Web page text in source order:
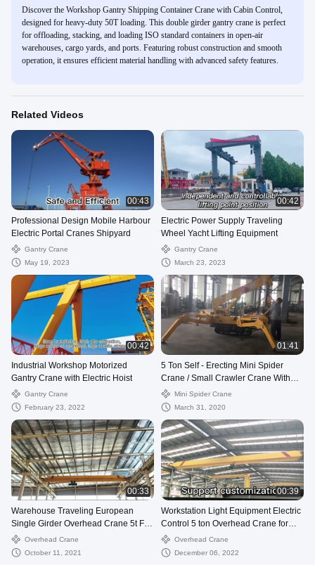
Discover the Workshop Gantry Shipping Container Crane with Cabin Control,
designed for heavy-duty 50T loading. This double girder gantry crane is perfect
for offloading, stacking, and loading ISO standard containers in open-air
warehouses, cargo yards, and ports. Featuring robust construction and smooth
operation, it ensures efficient material handling with advanced safety features.
Related Videos
00:43
Professional Design Mobile Harbour
Electric Portal Cranes Shipyard
Gantry Crane
May 19, 2023
00:42
Electric Power Supply Traveling
Wheel Yacht Lifting Equipment
Gantry Crane
March 23, 2023
00:42
Industrial Workshop Motorized
Gantry Crane with Electric Hoist
Gantry Crane
February 23, 2022
01:41
5 Ton Self - Erecting Mini Spider
Crane / Small Crawler Crane With
Remote Control
Mini Spider Crane
March 31, 2020
00:33
Warehouse Traveling European
Single Girder Overhead Crane 5t For
SaleOverhead Crane
October 11, 2021
00:39
Workstation Light Equipment Electric
Control 5 ton Overhead Crane for
SaleOverhead Crane
December 06, 2022